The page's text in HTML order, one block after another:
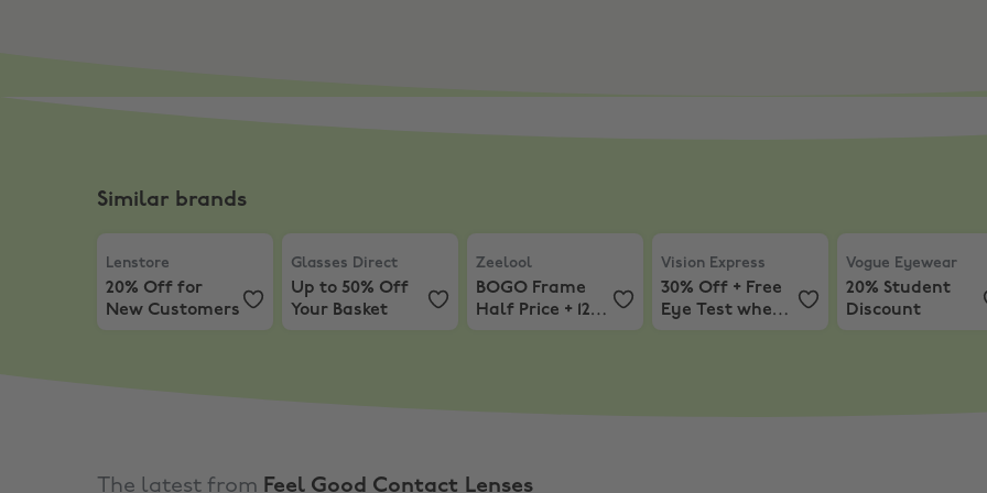
Similar brands
Lenstore
20% Off for
New Customers
Glasses Direct
Up to 50% Off
Your Basket
Zeelool
BOGO Frame
Half Price + 12%
Off
Vision Express
30% Off + Free
Eye Test when
you spend £50+
Vogue Eyewear
20% Student
Discount
The latest from Feel Good Contact Lenses